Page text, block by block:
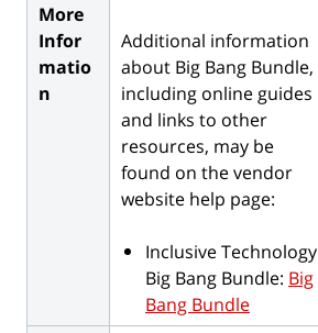
More
Infor
matio
n
Additional information
about Big Bang Bundle,
including online guides
and links to other
resources, may be
found on the vendor
website help page:
Inclusive Technology
Big Bang Bundle: Big
Bang Bundle